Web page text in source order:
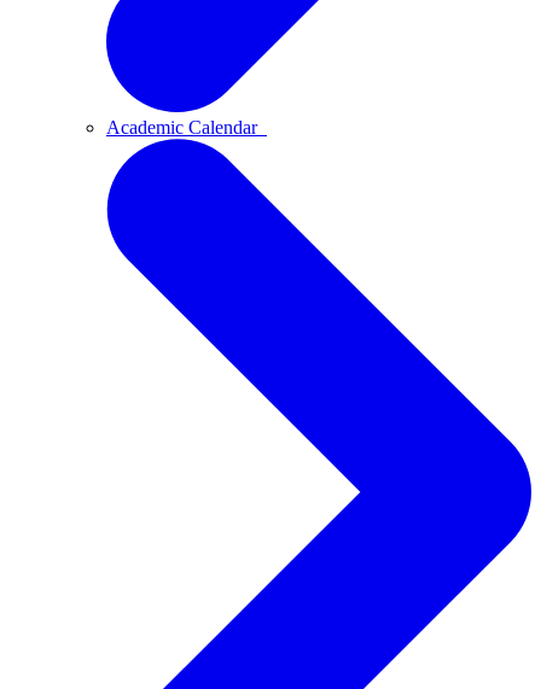
Academic Calendar